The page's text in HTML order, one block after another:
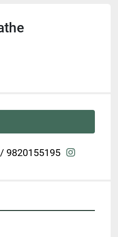
9820155195